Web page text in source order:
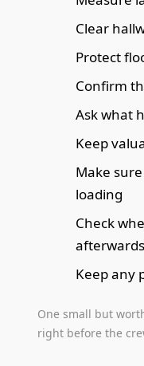
Clear
Protect
Confirm
Ask what
Keep
Make
loading
Check
afterwards
Keep any
One small but
right before the